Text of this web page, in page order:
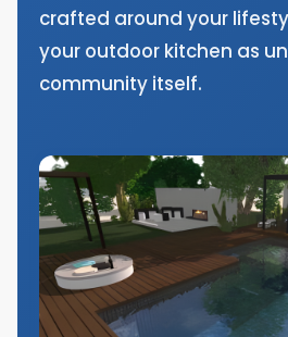
crafted around your
your outdoor kitchen as
community itself.